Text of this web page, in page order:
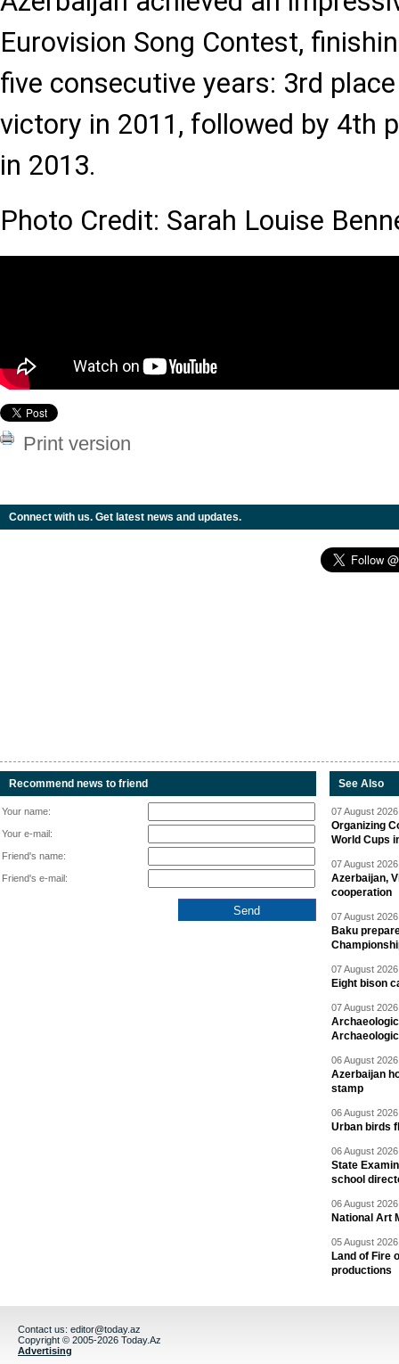
Eurovision Song Contest,
five consecutive years: 3rd
victory in 2011, followed by 4th
in 2013.
Photo Credit: Sarah Louise
Print version
Connect with us. Get latest news and updates.
Recommend news to friend
Your name:
Your e-mail:
Friend's name:
Friend's e-mail:
See Also
07 August
Organizing
World Cups
07 August
Azerbaijan,
cooperation
07 August
Baku
07 August
Eight bison
07 August
06 August
Azerbaijan
stamp
06 August
Urban birds
06 August
State
school
06 August
National Art
05 August
Land of Fire
productions
Contact us: editor@today.az
Copyright © 2005-2026 Today.Az
Advertising